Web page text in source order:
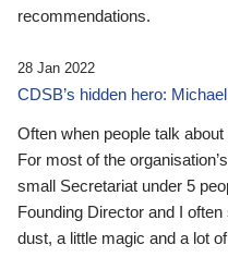
recommendations.
28 Jan 2022
CDSB’s hidden hero:
Often when people talk
For most of the
small Secretariat under 5
Founding Director and I
dust, a little magic and a lot